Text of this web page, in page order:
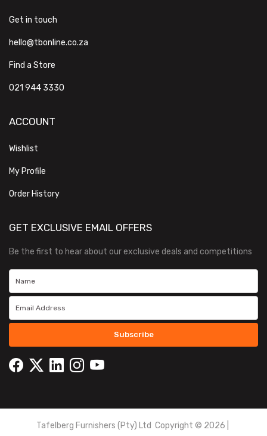
Get in touch
hello@tbonline.co.za
Find a Store
021 944 3330
ACCOUNT
Wishlist
My Profile
Order History
GET EXCLUSIVE EMAIL OFFERS
Be the first to hear about our exclusive deals and competitions
Subscribe
Tafelberg Furnishers (Pty) Ltd Copyright © 2026